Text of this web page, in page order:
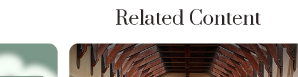
Related Content